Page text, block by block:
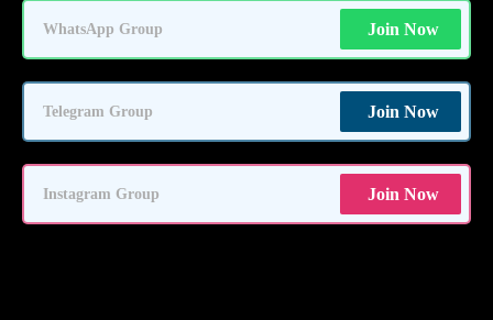
WhatsApp Group Join Now
Telegram Group Join Now
Instagram Group Join Now